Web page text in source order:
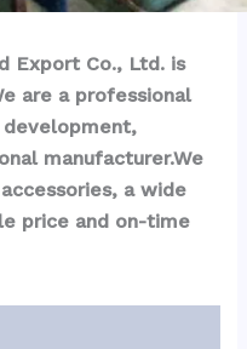
Export Co., Ltd. is
are a professional
manufacturer.We
a wide
price and on-time